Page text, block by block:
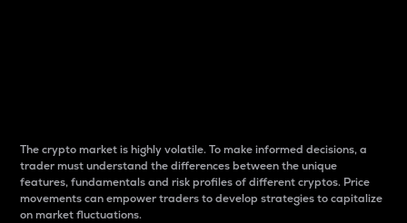
The crypto market is highly volatile. To make informed decisions, a
trader must understand the differences between the unique
features, fundamentals and risk profiles of different cryptos. Price
movements can empower traders to develop strategies to capitalize
on market fluctuations.